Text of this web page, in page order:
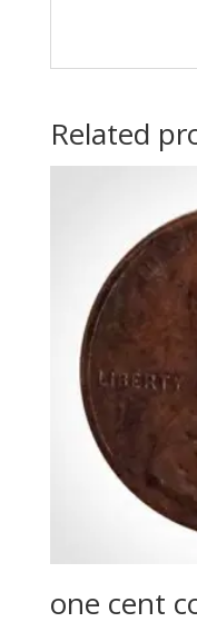
Related
one cent